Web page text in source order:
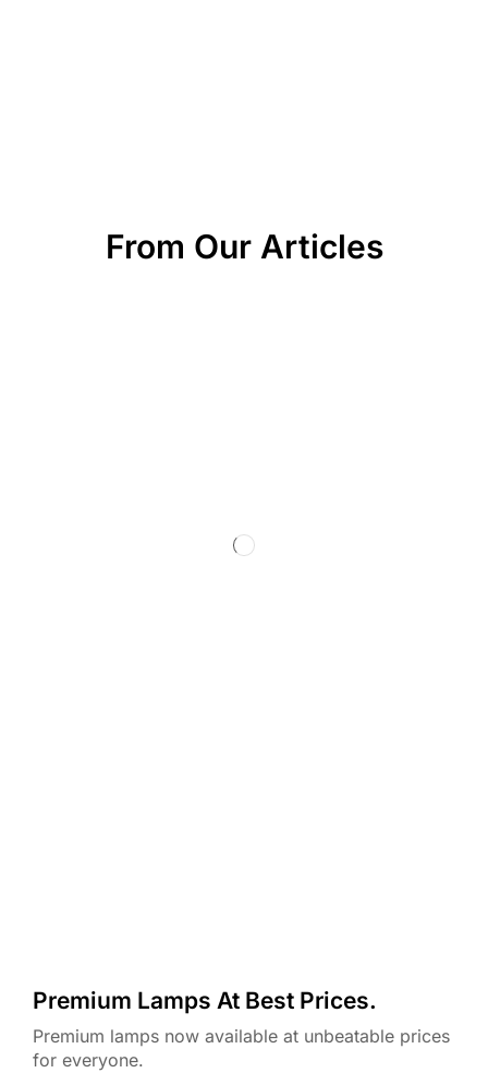
From Our Articles
Premium Lamps At Best Prices.
Premium lamps now available at unbeatable prices
for everyone.